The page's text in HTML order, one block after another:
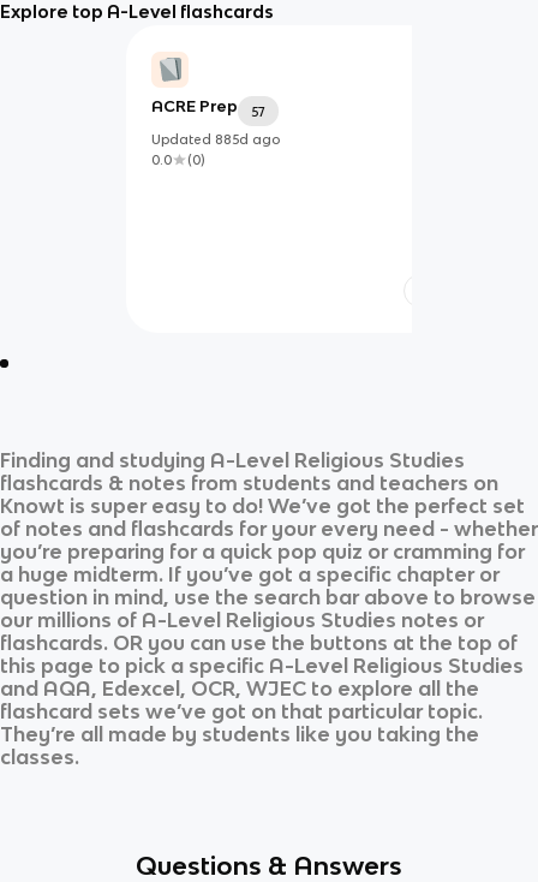
Explore top A-Level flashcards
ACRE Prep
57
Updated 885d ago
0.0
(0)
Finding and studying A-Level Religious Studies
flashcards & notes from students and teachers on
Knowt is super easy to do! We’ve got the perfect set
of notes and flashcards for your every need - whether
you’re preparing for a quick pop quiz or cramming for
a huge midterm. If you’ve got a specific chapter or
question in mind, use the search bar above to browse
our millions of A-Level Religious Studies notes or
flashcards. OR you can use the buttons at the top of
this page to pick a specific A-Level Religious Studies
and AQA, Edexcel, OCR, WJEC to explore all the
flashcard sets we’ve got on that particular topic.
They’re all made by students like you taking the
classes.
Questions & Answers